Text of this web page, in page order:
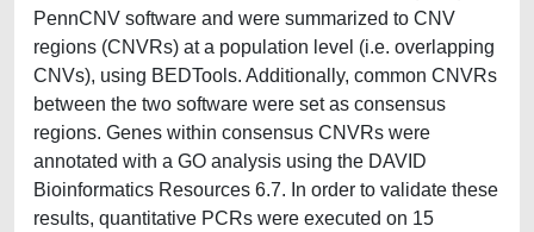
PennCNV software and were summarized to CNV
regions (CNVRs) at a population level (i.e. overlapping
CNVs), using BEDTools. Additionally, common CNVRs
between the two software were set as consensus
regions. Genes within consensus CNVRs were
annotated with a GO analysis using the DAVID
Bioinformatics Resources 6.7. In order to validate these
results, quantitative PCRs were executed on 15